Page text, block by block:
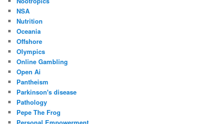
NSA
Nutrition
Oceania
Offshore
Olympics
Online Gambling
Open Ai
Pantheism
Parkinson's disease
Pathology
Pepe The Frog